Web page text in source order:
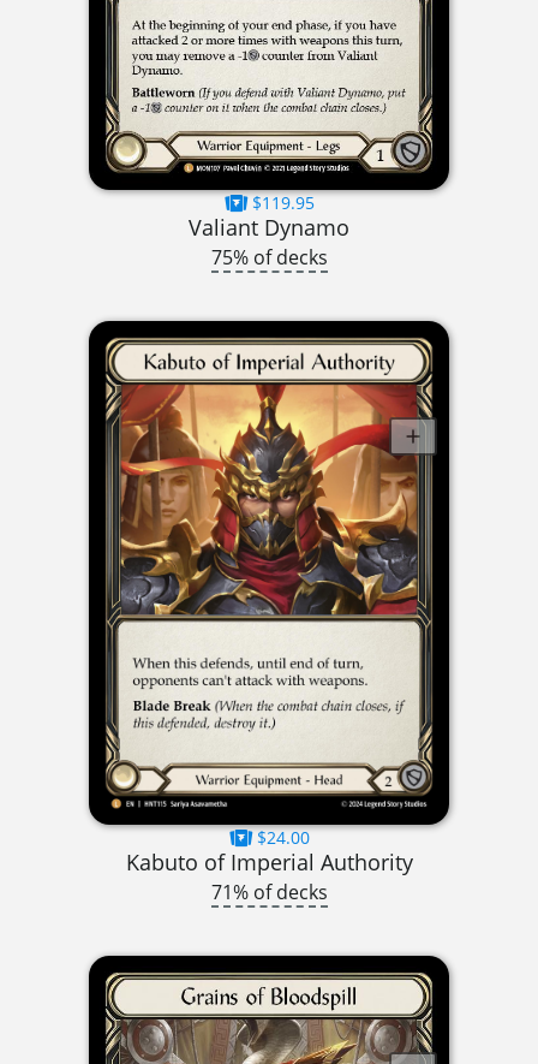
$119.95
Valiant Dynamo
75% of decks
$24.00
Kabuto of Imperial Authority
71% of decks